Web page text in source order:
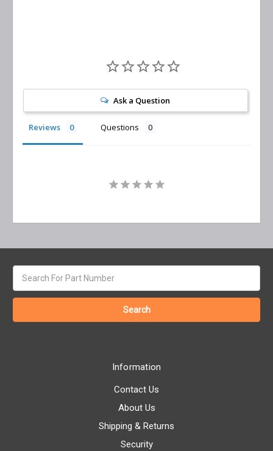
Ask a Question
Reviews Questions
keyword:
Information
Contact Us
About Us
Shipping & Returns
Security